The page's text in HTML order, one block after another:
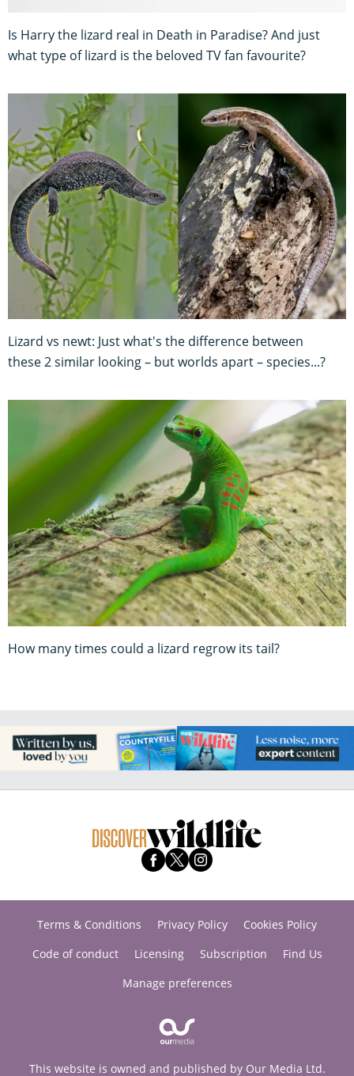
Is Harry the lizard real in Death in Paradise? And just
what type of lizard is the beloved TV fan favourite?
Lizard vs newt: Just what's the difference between
these 2 similar looking – but worlds apart – species...?
How many times could a lizard regrow its tail?
Terms & Conditions Privacy Policy
Cookies Policy
Code of conduct
Licensing Subscription
Find Us
Manage preferences
This website is owned and published by Our Media Ltd.